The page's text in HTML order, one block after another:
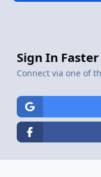
Sign In Faster
Connect via one of